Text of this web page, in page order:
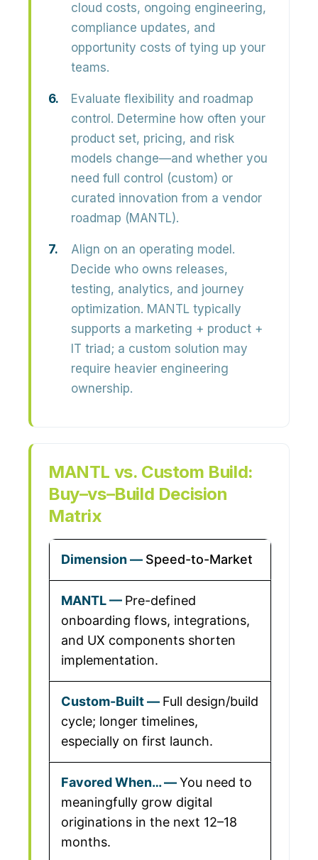
cloud costs, ongoing engineering,
compliance updates, and
opportunity costs of tying up your
teams.
Evaluate flexibility and roadmap
control. Determine how often your
product set, pricing, and risk
models change—and whether you
need full control (custom) or
curated innovation from a vendor
roadmap (MANTL).
Align on an operating model.
Decide who owns releases,
testing, analytics, and journey
optimization. MANTL typically
supports a marketing + product +
IT triad; a custom solution may
require heavier engineering
ownership.
MANTL vs. Custom Build:
Buy–vs–Build Decision
Matrix
Speed-to-Market
Pre-defined
onboarding flows, integrations,
and UX components shorten
implementation.
Full design/build
cycle; longer timelines,
especially on first launch.
You need to
meaningfully grow digital
originations in the next 12–18
months.